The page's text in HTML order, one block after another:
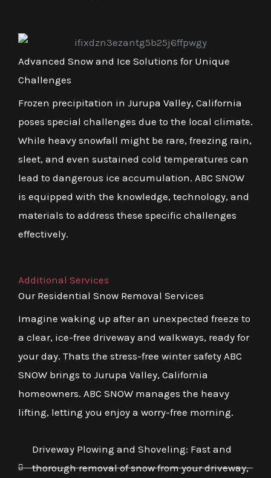
Advanced Snow and Ice Solutions for Unique
Challenges
Frozen precipitation in Jurupa Valley, California
poses special challenges due to the local climate.
While heavy snowfall might be rare, freezing rain,
sleet, and even sustained cold temperatures can
lead to dangerous ice accumulation. ABC SNOW
is equipped with the knowledge, technology, and
materials to address these specific challenges
effectively.
Additional Services
Our Residential Snow Removal Services
Imagine waking up after an unexpected freeze to
a clear, ice-free driveway and walkways, ready for
your day. Thats the stress-free winter safety ABC
SNOW brings to Jurupa Valley, California
homeowners. ABC SNOW manages the heavy
lifting, letting you enjoy a worry-free morning.
Driveway Plowing and Shoveling: Fast and
thorough removal of snow from your driveway,